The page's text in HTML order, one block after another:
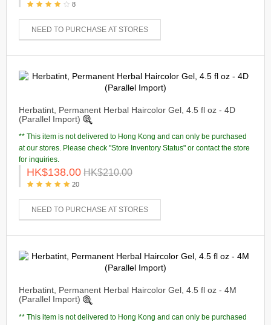
8
NEED TO PURCHASE AT STORES
Herbatint, Permanent Herbal Haircolor Gel, 4.5 fl oz - 4D
(Parallel Import)
** This item is not delivered to Hong Kong and can only be purchased
at our stores. Please check "Store Inventory Status" or contact the store
for inquiries.
HK$138.00 HK$210.00
20
NEED TO PURCHASE AT STORES
Herbatint, Permanent Herbal Haircolor Gel, 4.5 fl oz - 4M
(Parallel Import)
** This item is not delivered to Hong Kong and can only be purchased